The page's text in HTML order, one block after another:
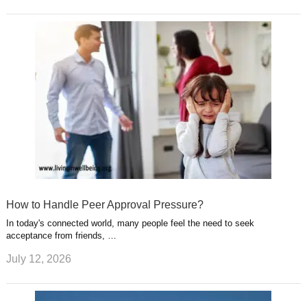
How to Handle Peer Approval Pressure?
In today's connected world, many people feel the need to seek
acceptance from friends, …
July 12, 2026